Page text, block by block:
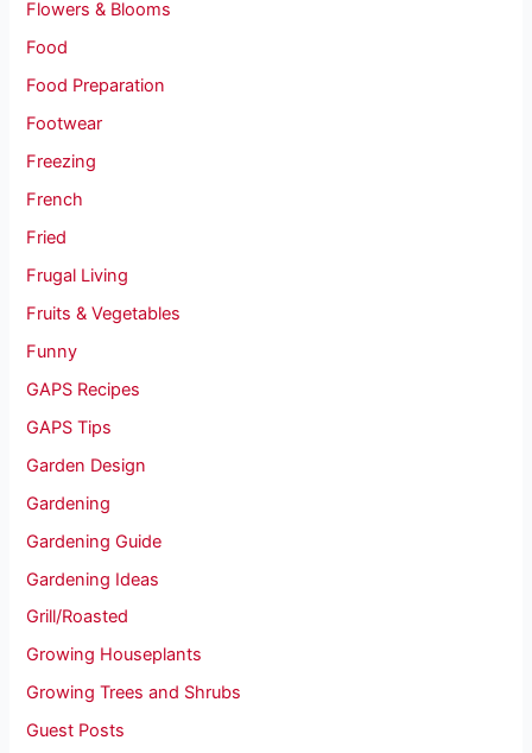
Flowers & Blooms
Food
Food Preparation
Footwear
Freezing
French
Fried
Frugal Living
Fruits & Vegetables
Funny
GAPS Recipes
GAPS Tips
Garden Design
Gardening
Gardening Guide
Gardening Ideas
Grill/Roasted
Growing Houseplants
Growing Trees and Shrubs
Guest Posts